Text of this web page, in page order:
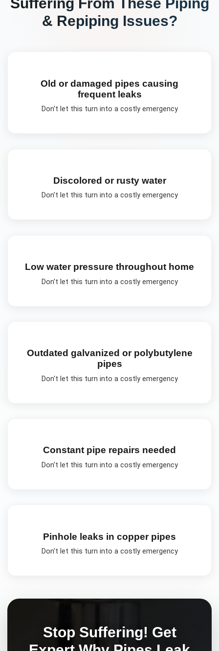
& Repiping Issues?
Old or damaged pipes causing
frequent leaks
Don't let this turn into a costly emergency
Discolored or rusty water
Don't let this turn into a costly emergency
Low water pressure throughout home
Don't let this turn into a costly emergency
Outdated galvanized or polybutylene
pipes
Don't let this turn into a costly emergency
Constant pipe repairs needed
Don't let this turn into a costly emergency
Pinhole leaks in copper pipes
Don't let this turn into a costly emergency
Stop Suffering! Get